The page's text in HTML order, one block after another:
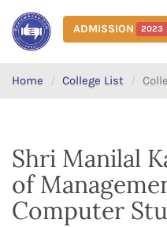
ADMISSION 2023
Home College List
Shri Manilal
of
Computer